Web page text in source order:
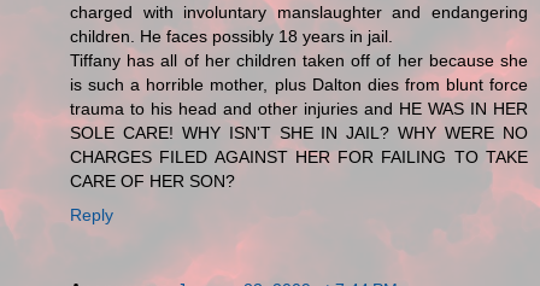
charged with involuntary manslaughter and endangering
children. He faces possibly 18 years in jail.
Tiffany has all of her children taken off of her because she
is such a horrible mother, plus Dalton dies from blunt force
trauma to his head and other injuries and HE WAS IN HER
SOLE CARE! WHY ISN'T SHE IN JAIL? WHY WERE NO
CHARGES FILED AGAINST HER FOR FAILING TO TAKE
CARE OF HER SON?
Reply